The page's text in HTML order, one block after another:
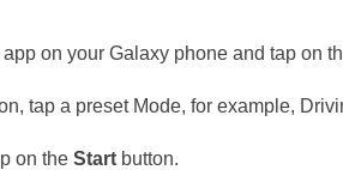
app on your Galaxy phone and tap on
tap a preset Mode, for example,
on theStart button.